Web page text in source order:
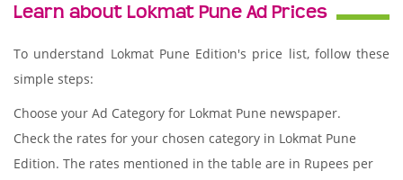
Learn about Lokmat Pune Ad Prices
To understand Lokmat Pune Edition's price list, follow these
simple steps:
Choose your Ad Category for Lokmat Pune newspaper.
Check the rates for your chosen category in Lokmat Pune
Edition. The rates mentioned in the table are in Rupees per